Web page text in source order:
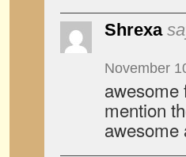
Shrexa
November
awesome
mention
awesome